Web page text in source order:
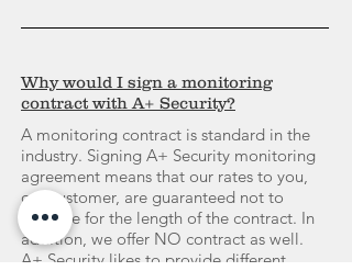
Why would I sign a monitoring
contract with A+ Security?
A monitoring contract is standard in the
industry. Signing A+ Security monitoring
agreement means that our rates to you,
our customer, are guaranteed not to
increase for the length of the contract. In
addition, we offer NO contract as well.
A+ Security likes to provide different